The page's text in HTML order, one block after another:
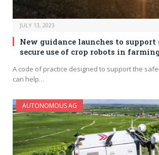
JULY 13, 2023
New guidance launches to support
secure use of crop robots in
A code of practice designed to support the
can help…
AUTONOMOUS AG